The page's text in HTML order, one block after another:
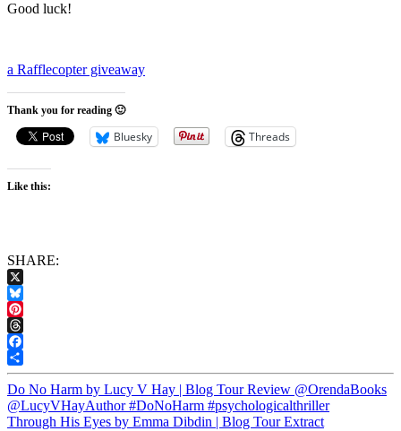
Good luck!
a Rafflecopter giveaway
Thank you for reading 🙂
Bluesky Threads
Like this:
SHARE:
X
Bluesky
Pinterest
Threads
Facebook
Share
Do No Harm by Lucy V Hay | Blog Tour Review @OrendaBooks
@LucyVHayAuthor #DoNoHarm #psychologicalthriller
Through His Eyes by Emma Dibdin | Blog Tour Extract